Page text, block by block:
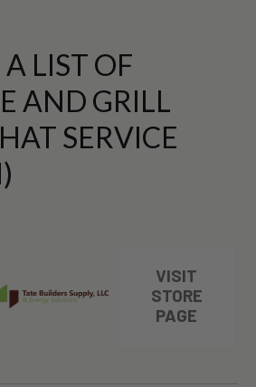
LIST OF
AND GRILL
SERVICE
VISIT
STORE
PAGE